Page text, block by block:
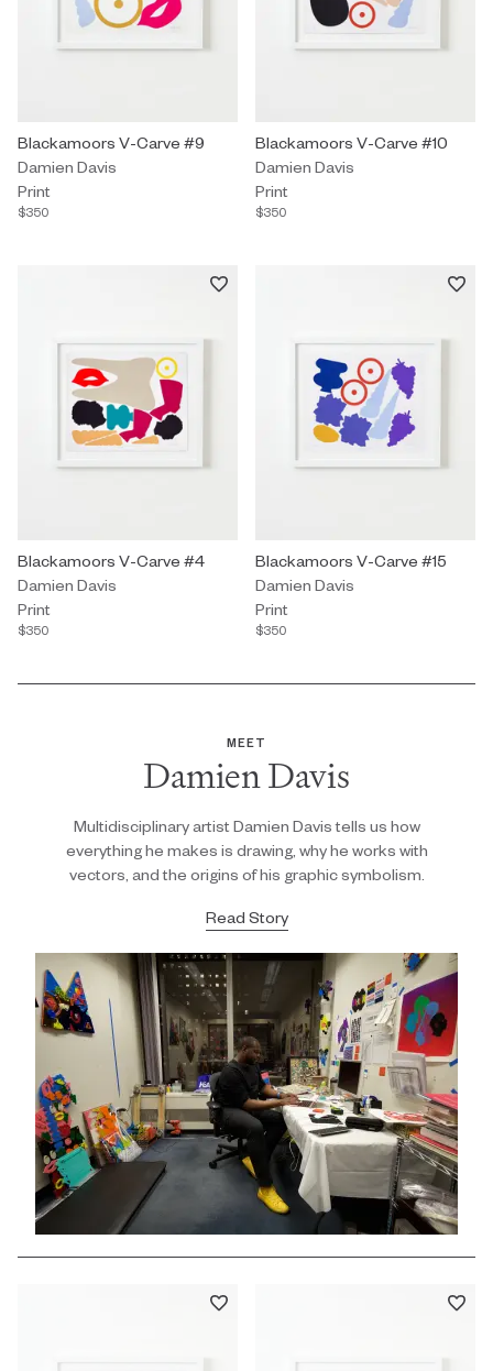
Print by Damien Davis titled "Blackamoors V-Carve #9" $350.
Blackamoors V-Carve #9
Damien Davis
Print
$350
Print by Damien Davis titled
Blackamoors V-Carve #10
Damien Davis
Print
$350
Print by Damien Davis titled "Blackamoors V-Carve #4" $350.
Blackamoors V-Carve #4
Damien Davis
Print
$350
Print by Damien Davis titled
Blackamoors V-Carve #15
Damien Davis
Print
$350
MEET
Damien Davis
Multidisciplinary artist Damien Davis tells us how
everything he makes is drawing, why he works with
vectors, and the origins of his graphic symbolism.
Read Story